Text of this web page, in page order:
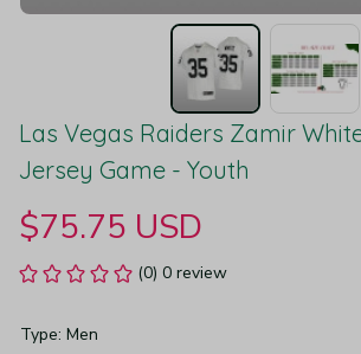
Las Vegas Raiders Zamir
Jersey Game - Youth
$75.75 USD
(0) 0 review
Type: Men